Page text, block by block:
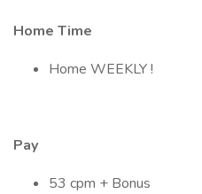
Home Time
Home WEEKLY !
Pay
53 cpm + Bonus